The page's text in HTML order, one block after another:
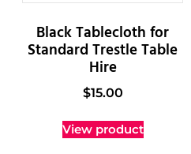
Black Tablecloth for
Standard Trestle Table
Hire
$15.00
View product